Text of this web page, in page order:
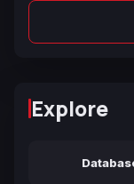
Explore